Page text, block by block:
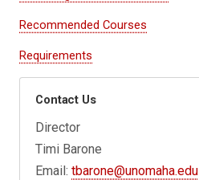
Recommended Courses
Requirements
Contact Us
Director
Timi Barone
Email:tbarone@unomaha.edu